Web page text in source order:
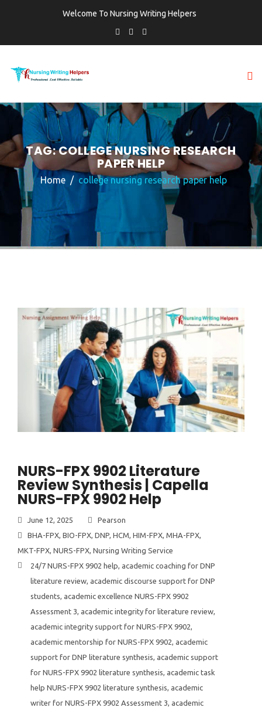
Welcome To Nursing Writing Helpers
TAG:COLLEGE NURSING RESEARCH
PAPER HELP
Home college nursing research paper help
NURS-FPX 9902 Literature
Review Synthesis | Capella
NURS-FPX 9902 Help
June 12, 2025
Pearson
BHA-FPX, BIO-FPX, DNP, HCM, HIM-FPX, MHA-FPX,
MKT-FPX, NURS-FPX, Nursing Writing Service
24/7 NURS-FPX 9902 help, academic coaching for DNP
literature review, academic discourse support for DNP
students, academic excellence NURS-FPX 9902
Assessment 3, academic integrity for literature review,
academic integrity support for NURS-FPX 9902,
academic mentorship for NURS-FPX 9902, academic
support for DNP literature synthesis, academic support
for NURS-FPX 9902 literature synthesis, academic task
help NURS-FPX 9902 literature synthesis, academic
writer for NURS-FPX 9902 Assessment 3, academic